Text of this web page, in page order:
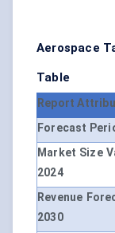
Aerospace
Table
Report
Forecast
Market Size
2024
Revenue
2030